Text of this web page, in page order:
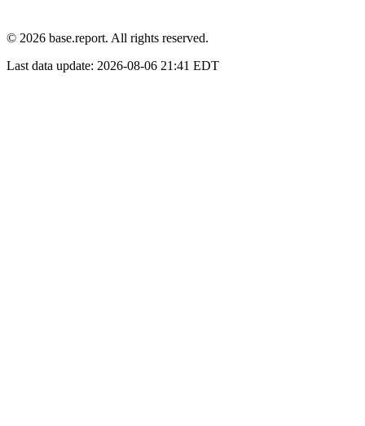
© 2026 base.report. All rights reserved.
Last data update: 2026-08-06 21:41 EDT